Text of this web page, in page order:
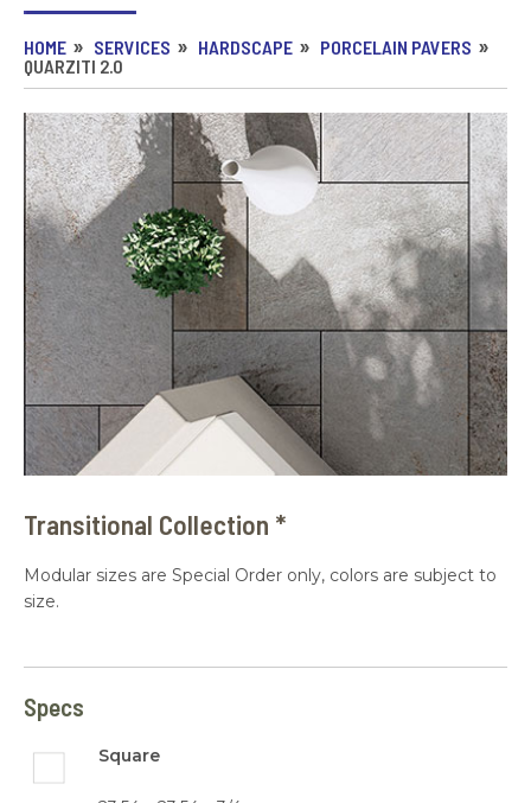
HOME SERVICES HARDSCAPE
PORCELAIN PAVERS
QUARZITI 2.0
Transitional Collection *
Modular sizes are Special Order only, colors are subject to
size.
Specs
Square